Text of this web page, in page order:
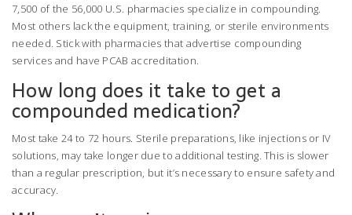
7,500 of the 56,000 U.S. pharmacies specialize in compounding.
Most others lack the equipment, training, or sterile environments
needed. Stick with pharmacies that advertise compounding
services and have PCAB accreditation.
How long does it take to get a
compounded medication?
Most take 24 to 72 hours. Sterile preparations, like injections or IV
solutions, may take longer due to additional testing. This is slower
than a regular prescription, but it’s necessary to ensure safety and
accuracy.